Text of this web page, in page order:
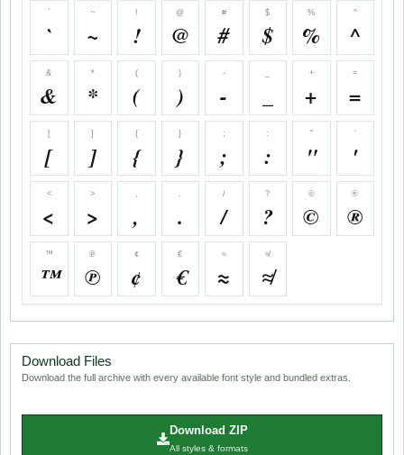
`
`
~
~
!
!
@
@
#
#
$
$
%
%
^
^
&
&
*
*
(
(
)
)
-
-
+
+
=
=
[
[
]
]
{
{
}
}
;
;
:
:
"
"
'
'
<
<
>
>
,
,
.
.
/
/
?
?
©
©
®
®
™
™
℗
℗
¢
¢
€
€
≈
≈
≉
≉
Download Files
Download the full archive with every available font style and bundled extras.
Download ZIP
All styles & formats